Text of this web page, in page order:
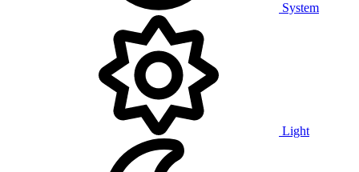
System
Light